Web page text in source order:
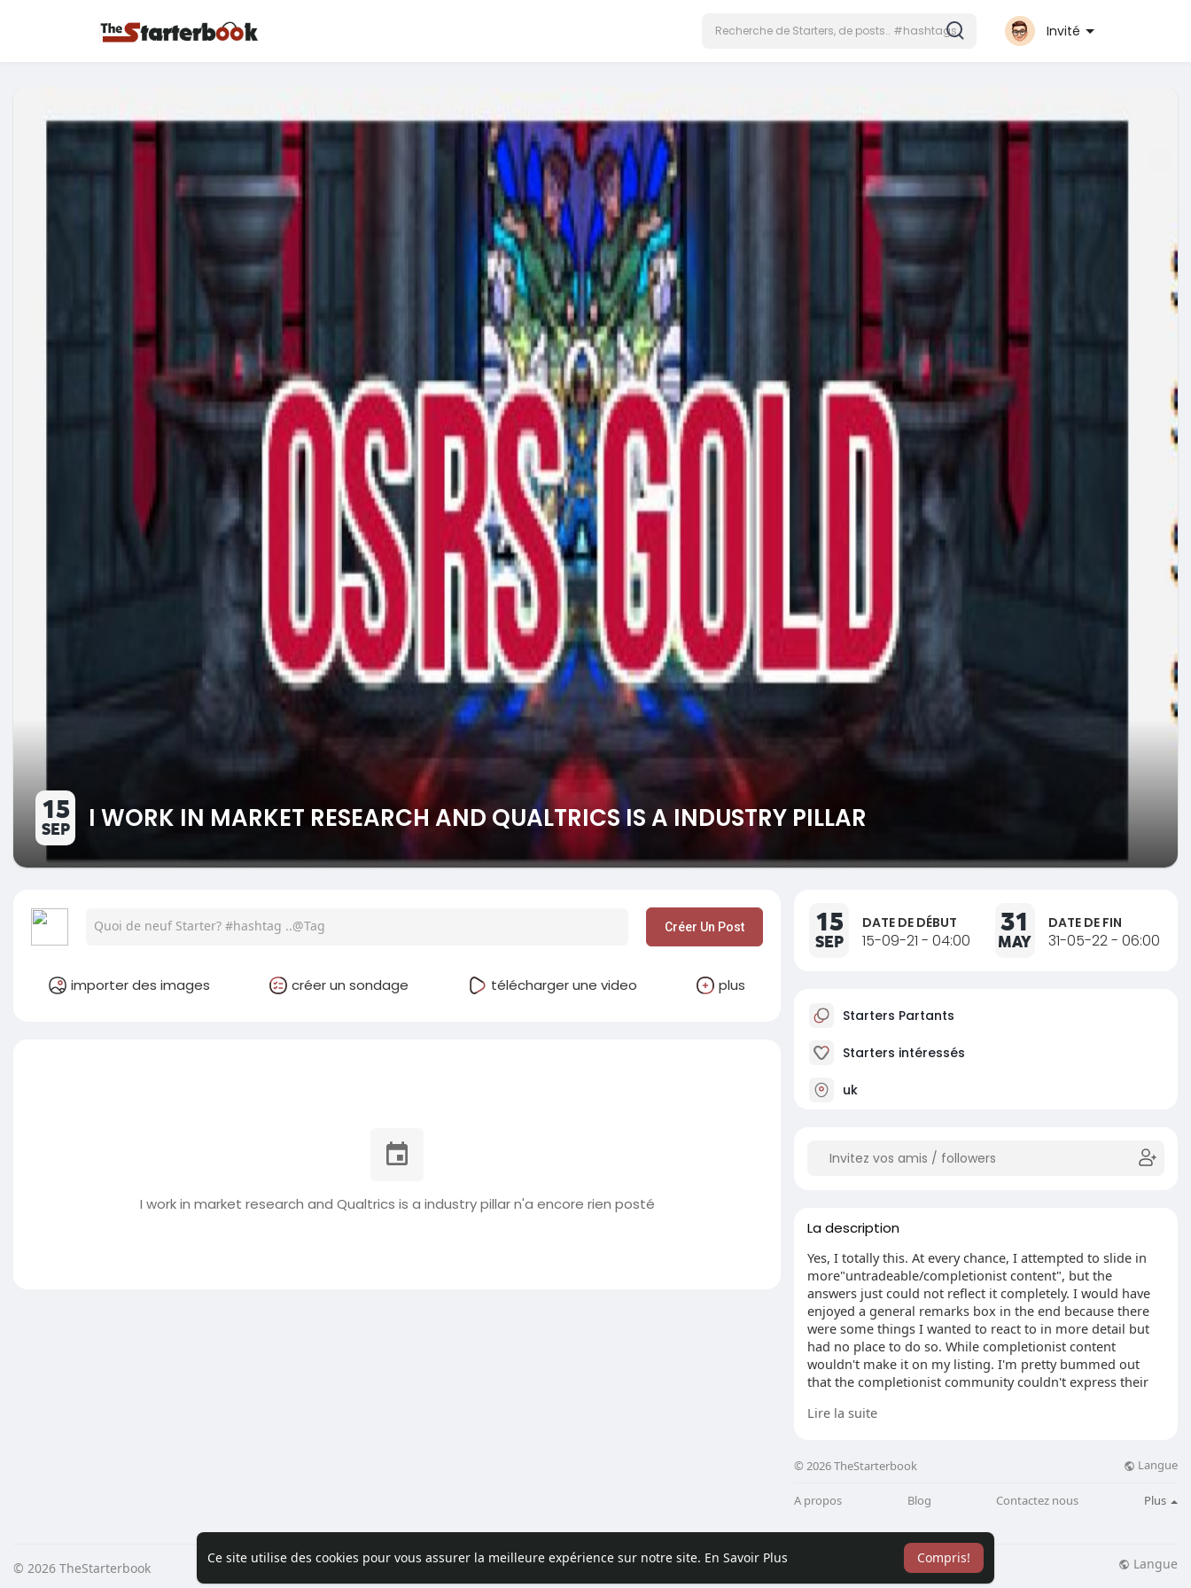
Ce site utilise des cookies pour vous assurer la meilleure expérience sur notre site. En Savoir Plus Compris!
Invité
15
SEP I WORK IN MARKET RESEARCH AND QUALTRICS IS A INDUSTRY PILLAR
Créer Un Post
importer des images créer un sondage télécharger une video plus
I work in market research and Qualtrics is a industry pillar n'a encore rien posté
15
SEP
DATE DE DÉBUT
15-09-21 - 04:00
31
MAY
DATE DE FIN
31-05-22 - 06:00
Starters Partants
Starters intéressés
uk
La description
Yes, I totally this. At every chance, I attempted to slide in
more"untradeable/completionist content", but the
answers just could not reflect it completely. I would have
enjoyed a general remarks box in the end because there
were some things I wanted to react to in more detail but
had no place to do so. While completionist content
wouldn't make it on my listing. I'm pretty bummed out
that the completionist community couldn't express their
They were ranked by me as an optional toggle, because as
I know but my experience let's me think it's alright if you
this survey 100 who'd you envision gets that data? After
GDPR I've felt so pressured with every single website ever
to monitor and track me it's disgusting, and even more
Lire la suite
© 2026 TheStarterbook Langue
A propos Blog Contactez nous Plus
© 2026 TheStarterbook Accueil A propos Contactez nous Politique de confidentialité Conditions d'utilisation Plus Langue